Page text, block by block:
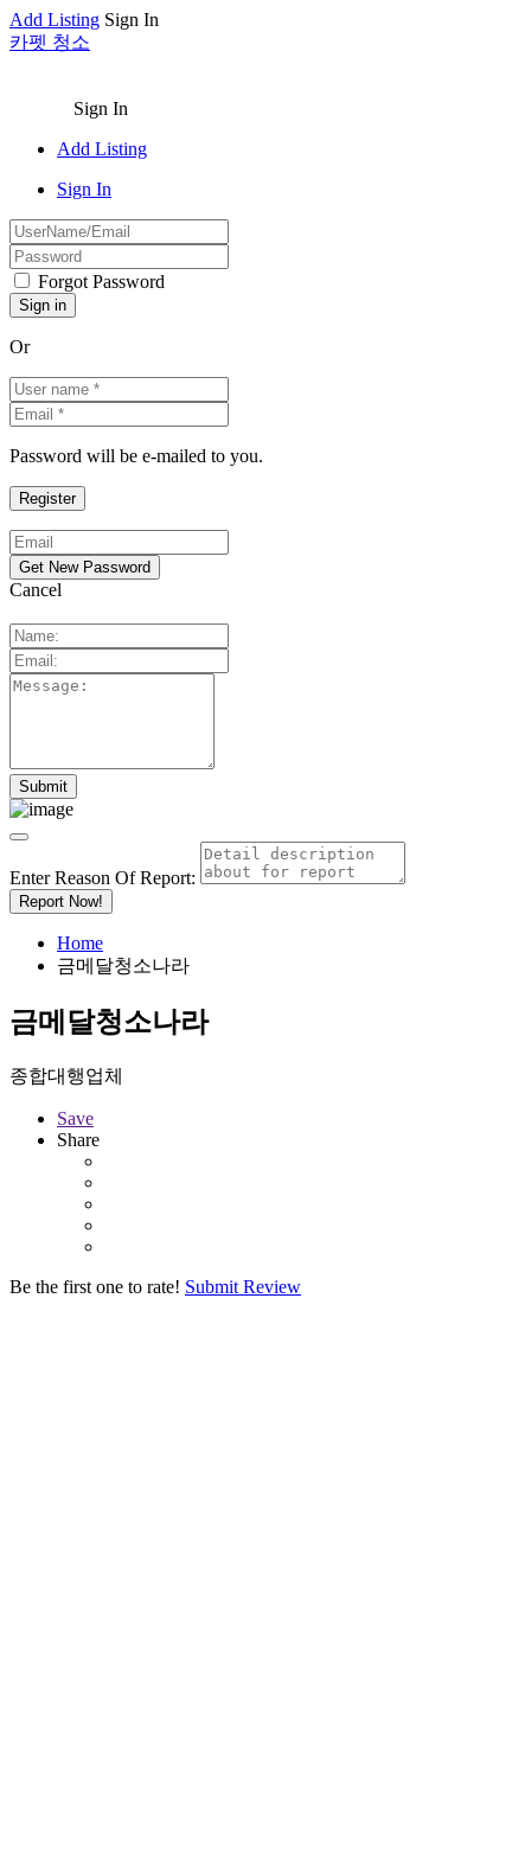
Add Listing Sign In
카펫 청소
Sign In
Add Listing
Sign In
Forgot Password
Or
Password will be e-mailed to you.
Cancel
Enter Reason Of Report:
Report Now!
Home
금메달청소나라
금메달청소나라
종합대행업체
Save
Share
Be the first one to rate! Submit Review